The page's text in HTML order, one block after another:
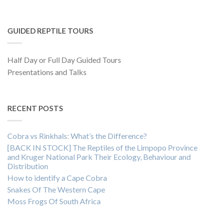
GUIDED REPTILE TOURS
Half Day or Full Day Guided Tours
Presentations and Talks
RECENT POSTS
Cobra vs Rinkhals: What’s the Difference?
[BACK IN STOCK] The Reptiles of the Limpopo Province
and Kruger National Park Their Ecology, Behaviour and
Distribution
How to identify a Cape Cobra
Snakes Of The Western Cape
Moss Frogs Of South Africa